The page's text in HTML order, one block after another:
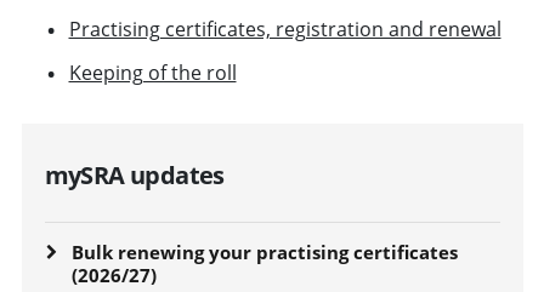
Practising certificates, registration and renewal
Keeping of the roll
mySRA updates
Bulk renewing your practising certificates
(2026/27)